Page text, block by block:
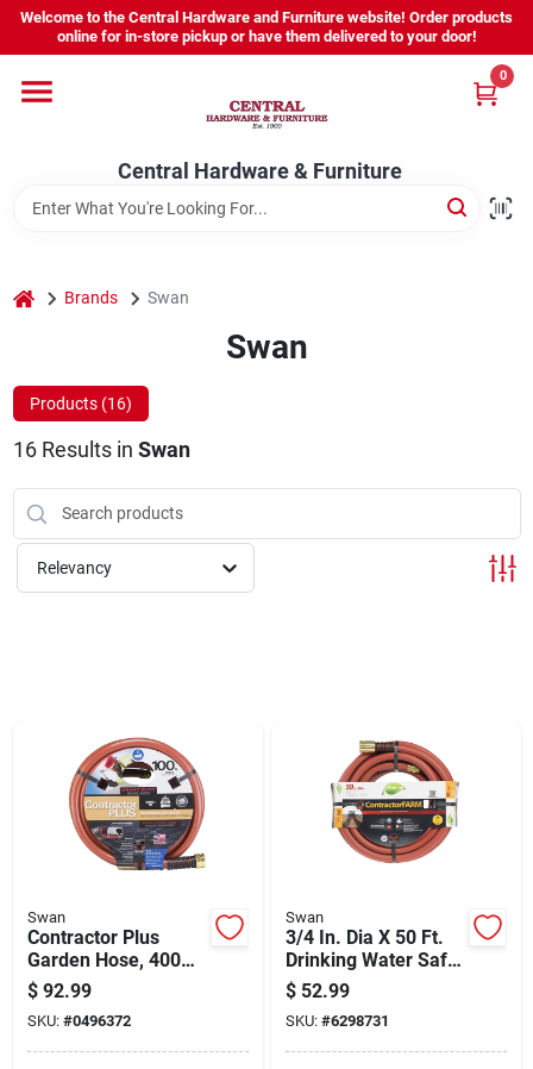
Skip
content
Welcome to the Central Hardware and Furniture website! Order products
online for in-store pickup or have them delivered to your door!
Central Hardware & Furniture
0
Home
Departments
Sign Up
Cart
home Brands Swan
Swan
Products (16)
16Results in Swan
Relevancy
Swan
Contractor Plus
Garden Hose, 400
Psi, Red, 3/4-in. X
100-ft.
$ 92.99
SKU: #0496372
Swan
3/4 In. Dia X 50 Ft.
Drinking Water Safe
Contractor Hose
$ 52.99
SKU: #6298731